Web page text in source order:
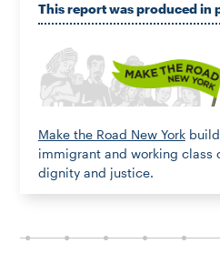
This report was produced in
Make the Road New York
immigrant and working class
dignity and justice.